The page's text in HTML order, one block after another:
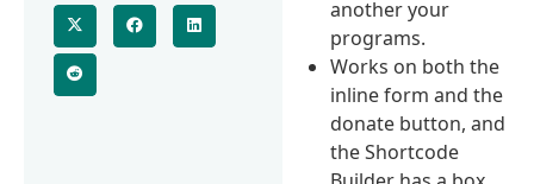
another your
programs.
Works on both the
inline form and the
donate button, and
the Shortcode